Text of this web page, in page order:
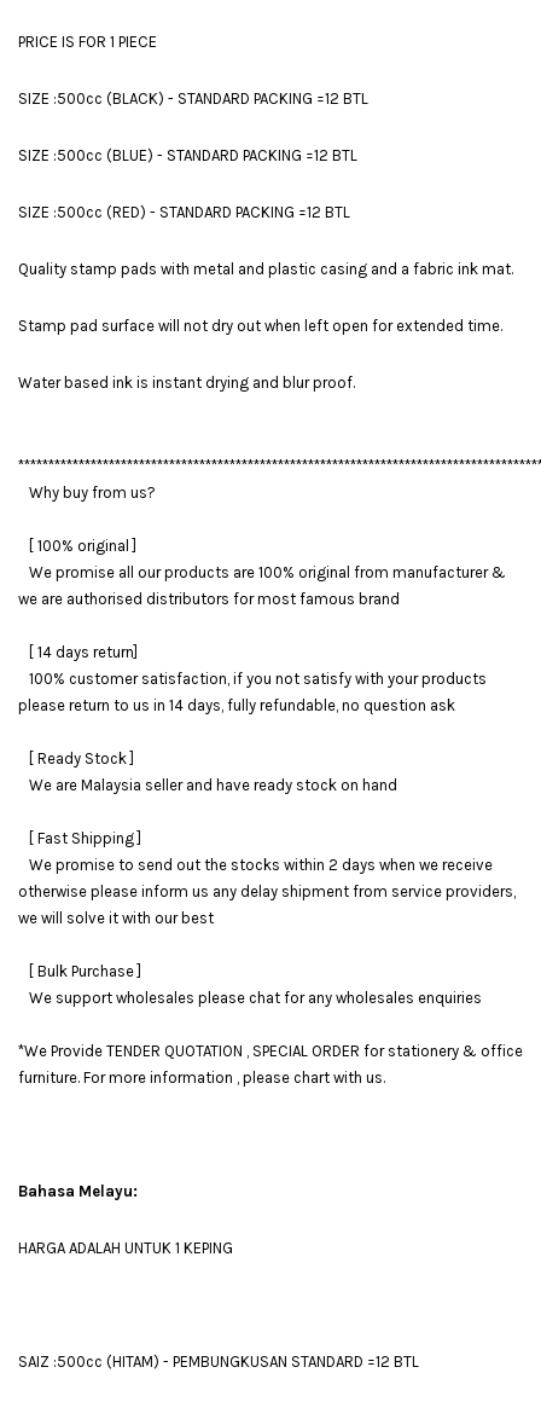
PRICE IS FOR 1 PIECE
SIZE :500cc (BLACK) - STANDARD PACKING =12 BTL
SIZE :500cc (BLUE) - STANDARD PACKING =12 BTL
SIZE :500cc (RED) - STANDARD PACKING =12 BTL
Quality stamp pads with metal and plastic casing and a fabric ink mat.
Stamp pad surface will not dry out when left open for extended time.
Water based ink is instant drying and blur proof.
Why buy from us?
[ 100% original ]
We promise all our products are 100% original from manufacturer &
we are authorised distributors for most famous brand
[ 14 days return]
100% customer satisfaction, if you not satisfy with your products
please return to us in 14 days, fully refundable, no question ask
[ Ready Stock ]
We are Malaysia seller and have ready stock on hand
[ Fast Shipping ]
We promise to send out the stocks within 2 days when we receive
otherwise please inform us any delay shipment from service providers,
we will solve it with our best
[ Bulk Purchase ]
We support wholesales please chat for any wholesales enquiries
*We Provide TENDER QUOTATION , SPECIAL ORDER for stationery & office
furniture. For more information , please chart with us.
Bahasa Melayu:
HARGA ADALAH UNTUK 1 KEPING
SAIZ :500cc (HITAM) - PEMBUNGKUSAN STANDARD =12 BTL